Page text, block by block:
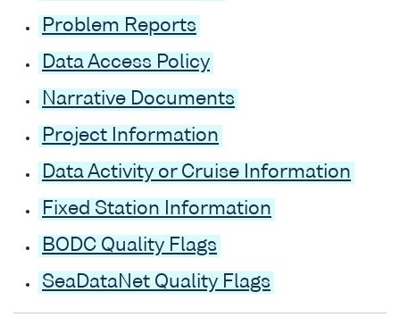
Problem Reports
Data Access Policy
Narrative Documents
Project Information
Data Activity or Cruise Information
Fixed Station Information
BODC Quality Flags
SeaDataNet Quality Flags